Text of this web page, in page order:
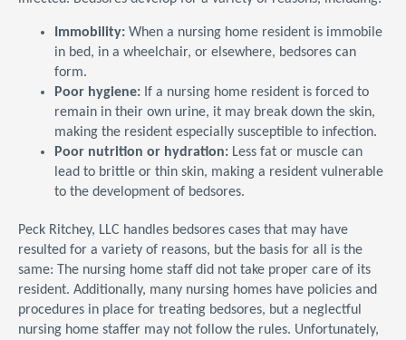
Immobility: When a nursing home resident is immobile
in bed, in a wheelchair, or elsewhere, bedsores can
form.
Poor hygiene: If a nursing home resident is forced to
remain in their own urine, it may break down the skin,
making the resident especially susceptible to infection.
Poor nutrition or hydration: Less fat or muscle can
lead to brittle or thin skin, making a resident vulnerable
to the development of bedsores.
Peck Ritchey, LLC handles bedsores cases that may have
resulted for a variety of reasons, but the basis for all is the
same: The nursing home staff did not take proper care of its
resident. Additionally, many nursing homes have policies and
procedures in place for treating bedsores, but a neglectful
nursing home staffer may not follow the rules. Unfortunately,